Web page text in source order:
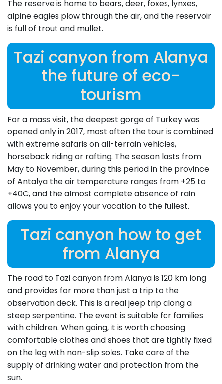
The reserve is home to bears, deer, foxes, lynxes,
alpine eagles plow through the air, and the reservoir
is full of trout and mullet.
Tazi canyon from Alanya
the future of eco-
tourism
For a mass visit, the deepest gorge of Turkey was
opened only in 2017, most often the tour is combined
with extreme safaris on all-terrain vehicles,
horseback riding or rafting. The season lasts from
May to November, during this period in the province
of Antalya the air temperature ranges from +25 to
+40C, and the almost complete absence of rain
allows you to enjoy your vacation to the fullest.
Tazi canyon how to get
from Alanya
The road to Tazi canyon from Alanya is 120 km long
and provides for more than just a trip to the
observation deck. This is a real jeep trip along a
steep serpentine. The event is suitable for families
with children. When going, it is worth choosing
comfortable clothes and shoes that are tightly fixed
on the leg with non-slip soles. Take care of the
supply of drinking water and protection from the
sun.